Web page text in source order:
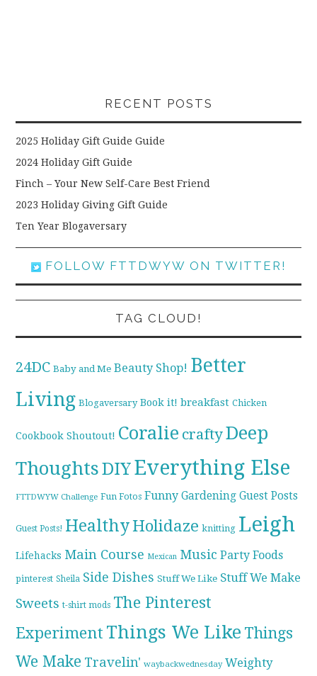
RECENT POSTS
2025 Holiday Gift Guide Guide
2024 Holiday Gift Guide
Finch – Your New Self-Care Best Friend
2023 Holiday Giving Gift Guide
Ten Year Blogaversary
FOLLOW FTTDWYW ON TWITTER!
TAG CLOUD!
24DC Baby and Me Beauty Shop! Better
Living Blogaversary Book it! breakfast Chicken
Cookbook Shoutout! Coralie craftyDeep
ThoughtsDIYEverything Else
FTTDWYW Challenge Fun Fotos Funny Gardening Guest Posts
Guest Posts! HealthyHolidaze knitting Leigh
Lifehacks Main Course Mexican Music Party Foods
pinterest Sheila Side Dishes Stuff We Like Stuff We Make
Sweets t-shirt mods The Pinterest
Experiment Things We Like Things
We Make Travelin' waybackwednesday Weighty